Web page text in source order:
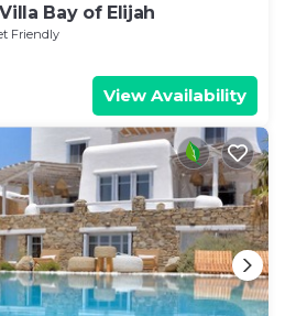
Bay of Elijah
Friendly
View Availability